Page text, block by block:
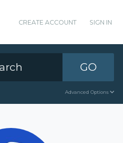
CREATE ACCOUNT SIGN IN
GO
Advanced Options